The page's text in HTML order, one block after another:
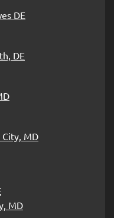
DE
DE
City, MD
MD